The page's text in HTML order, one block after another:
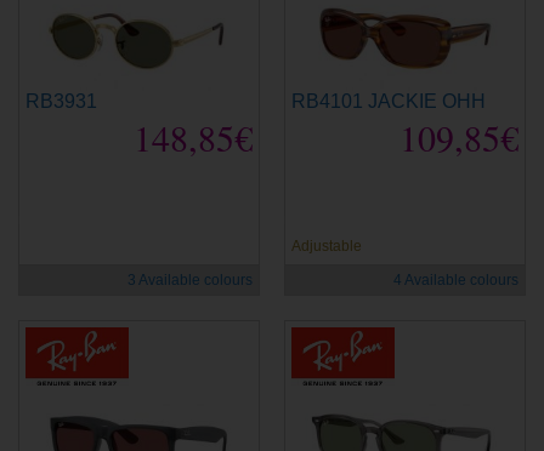
RB3931
148,85€
3 Available colours
RB4101 JACKIE OHH
109,85€
Adjustable
4 Available colours